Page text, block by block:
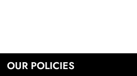
OUR POLICIES